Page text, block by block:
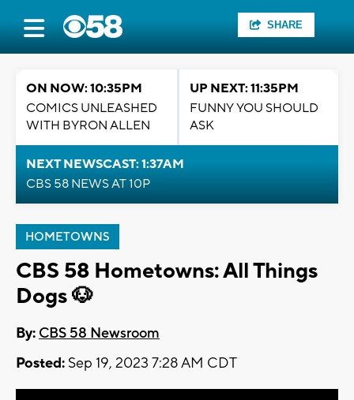
SHARE
ON NOW: 10:35PM
COMICS UNLEASHED
WITH BYRON ALLEN
UP NEXT: 11:35PM
FUNNY YOU SHOULD
ASK
NEXT NEWSCAST: 1:37AM
CBS 58 NEWS AT 10P
HOMETOWNS
CBS 58 Hometowns: All Things
Dogs 🐶
By: CBS 58 Newsroom
Posted: Sep 19, 2023 7:28 AM CDT